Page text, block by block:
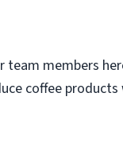
team members
coffee